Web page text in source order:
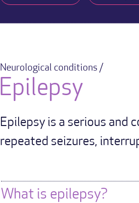
Neurological conditions /
Epilepsy
Epilepsy is a serious and
repeated seizures,
What is epilepsy?